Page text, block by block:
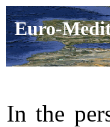
Euro-
In the